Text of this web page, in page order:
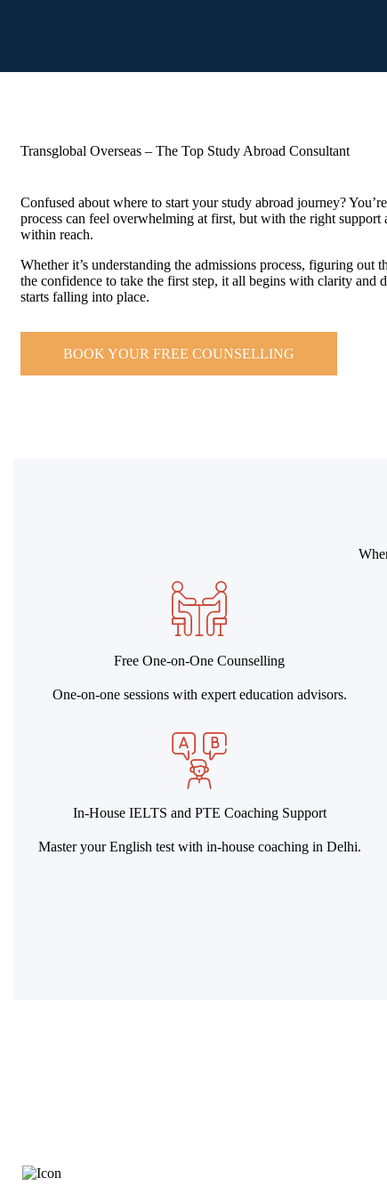
Transglobal Overseas – The Top Study Abroad Consultant
Confused about where to start your study abroad journey?
process can feel overwhelming at first, but with the right support
within reach.
Whether it’s understanding the admissions process, figuring
the confidence to take the first step, it all begins with clarity and
starts falling into place.
BOOK YOUR FREE COUNSELLING
Free One-on-One Counselling
One-on-one sessions with expert education advisors.
In-House IELTS and PTE Coaching Support
Master your English test with in-house coaching in Delhi.